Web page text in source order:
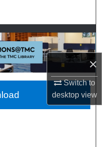
×
Switch to
desktopview
Network™